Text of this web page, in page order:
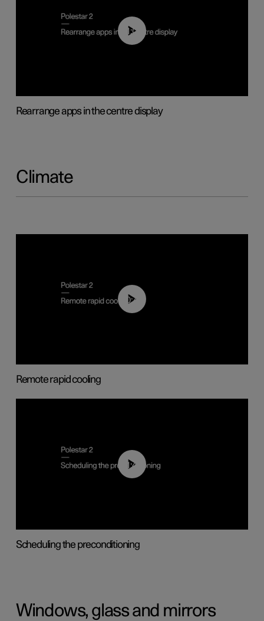
01:05
Rearrange apps in the centre display
Climate
00:43
Remote rapid cooling
01:48
Scheduling the preconditioning
Windows, glass and mirrors